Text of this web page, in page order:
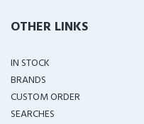
OTHER LINKS
IN STOCK
BRANDS
CUSTOM ORDER
SEARCHES